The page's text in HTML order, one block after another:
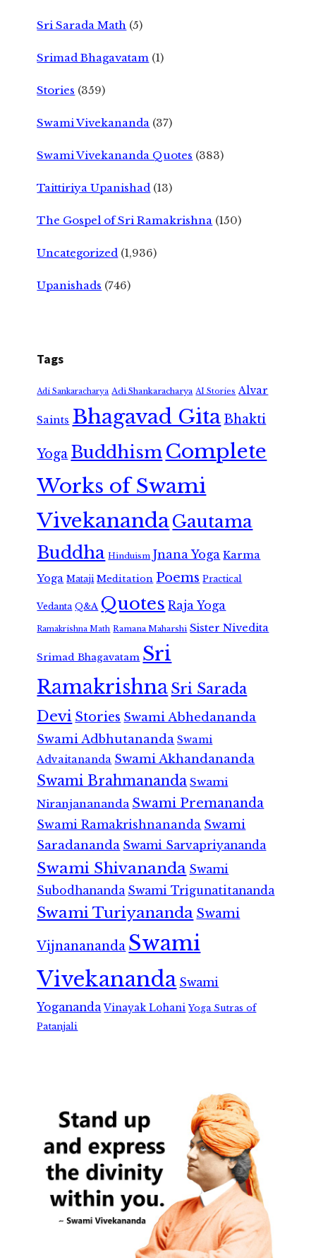
Sri Sarada Math (5)
Srimad Bhagavatam (1)
Stories (359)
Swami Vivekananda (37)
Swami Vivekananda Quotes (383)
Taittiriya Upanishad (13)
The Gospel of Sri Ramakrishna (150)
Uncategorized (1,936)
Upanishads (746)
Tags
Adi Sankaracharya Adi Shankaracharya AI Stories Alvar
Saints Bhagavad GitaBhakti
Yoga Buddhism Complete
Works of Swami
VivekanandaGautama
Buddha Hinduism Jnana Yoga Karma
Yoga Mataji Meditation Poems Practical
Vedanta Q&A Quotes Raja Yoga
Ramakrishna Math Ramana Maharshi Sister Nivedita
Srimad Bhagavatam Sri
RamakrishnaSri Sarada
Devi Stories Swami Abhedananda
Swami Adbhutananda Swami
Advaitananda Swami Akhandananda
Swami Brahmananda Swami
Niranjanananda Swami Premananda
Swami Ramakrishnananda Swami
Saradananda Swami Sarvapriyananda
Swami Shivananda Swami
Subodhananda Swami Trigunatitananda
Swami Turiyananda Swami
Vijnanananda Swami
Vivekananda Swami
Yogananda Vinayak Lohani Yoga Sutras of
Patanjali